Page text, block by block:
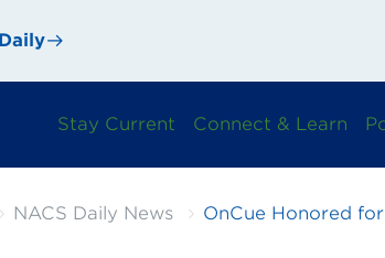
Stay Current Connect & Learn
NACS Daily News OnCue Honored